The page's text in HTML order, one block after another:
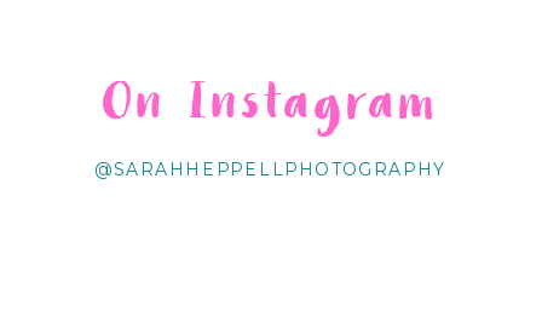
@SARAHHEPPELLPHOTOGRAPHY
On Instagram